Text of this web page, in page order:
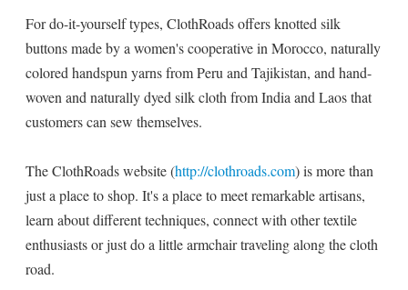
For do-it-yourself types, ClothRoads offers knotted silk
buttons made by a women's cooperative in Morocco, naturally
colored handspun yarns from Peru and Tajikistan, and hand-
woven and naturally dyed silk cloth from India and Laos that
customers can sew themselves.
The ClothRoads website (http://clothroads.com) is more than
just a place to shop. It's a place to meet remarkable artisans,
learn about different techniques, connect with other textile
enthusiasts or just do a little armchair traveling along the cloth
road.